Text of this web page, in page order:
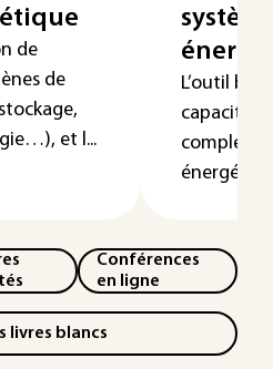
de
de
et l...
L’outil
capacité
Conférences
en ligne
livres blancs